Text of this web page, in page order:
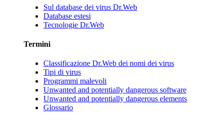
Sul database dei virus Dr.Web
Database estesi
Tecnologie Dr.Web
Termini
Classificazione Dr.Web dei nomi dei virus
Tipi di virus
Programmi malevoli
Unwanted and potentially dangerous software
Unwanted and potentially dangerous elements
Glossario